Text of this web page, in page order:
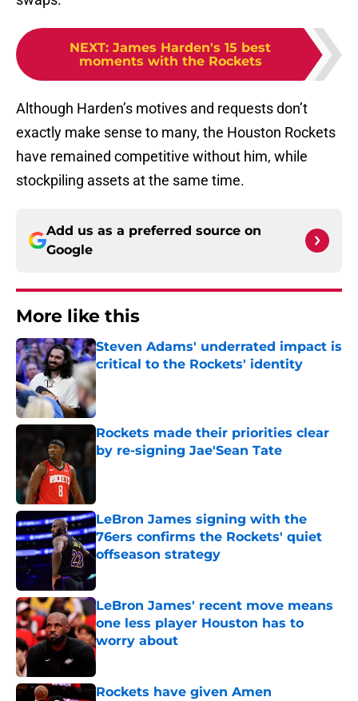
NEXT: James Harden's 15 best
moments with the Rockets
Although Harden’s motives and requests don’t
exactly make sense to many, the Houston Rockets
have remained competitive without him, while
stockpiling assets at the same time.
Add us as a preferred source on
Google
More like this
Steven Adams' underrated impact is
critical to the Rockets' identity
Published by on Invalid Date
Rockets made their priorities clear
by re-signing Jae'Sean Tate
LeBron James signing with the
76ers confirms the Rockets' quiet
offseason strategy
LeBron James' recent move means
one less player Houston has to
worry about
Published by on Invalid Date
Rockets have given Amen